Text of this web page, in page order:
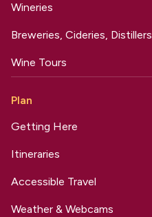
Wineries
Breweries, Cideries, Distillers
Wine Tours
Plan
Getting Here
Itineraries
Accessible Travel
Weather & Webcams